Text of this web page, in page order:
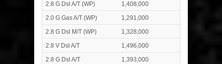
2.8 G Dsl A/T (WP)
1,408,000
2.0 G Gas A/T (WP)
1,291,000
2.8 G Dsl M/T (WP)
1,328,000
2.8 V Dsl A/T
1,496,000
2.8 G Dsl A/T
1,393,000